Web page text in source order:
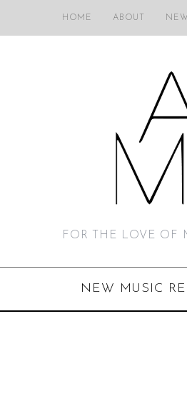
HOME ABOUT
FOR THE LOVE OF
NEW MUSIC